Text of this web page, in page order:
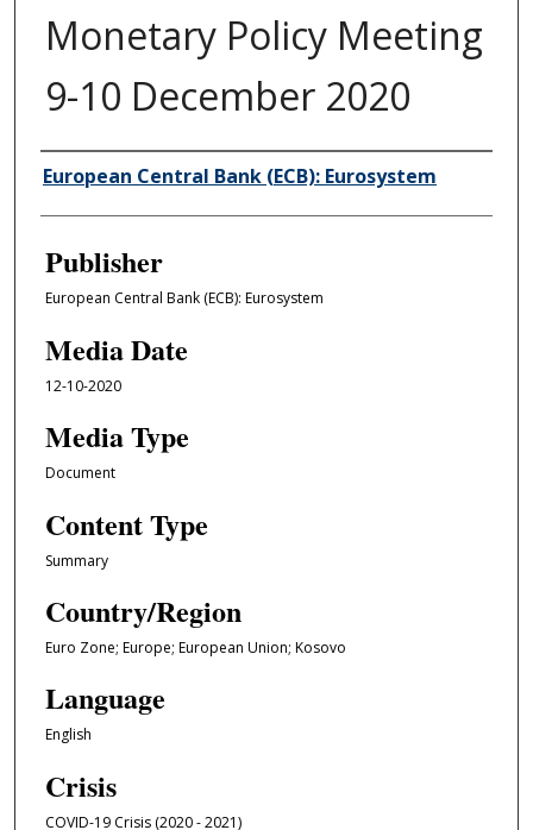
Monetary Policy Meeting
9-10 December 2020
Author/Creator
European Central Bank (ECB): Eurosystem
Publisher
European Central Bank (ECB): Eurosystem
Media Date
12-10-2020
Media Type
Document
Content Type
Summary
Country/Region
Euro Zone; Europe; European Union; Kosovo
Language
English
Crisis
COVID-19 Crisis (2020 - 2021)